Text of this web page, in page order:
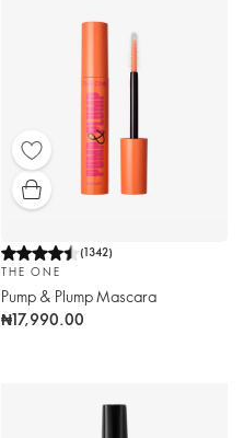
(1342)
THE ONE
Pump & Plump Mascara
₦17,990.00